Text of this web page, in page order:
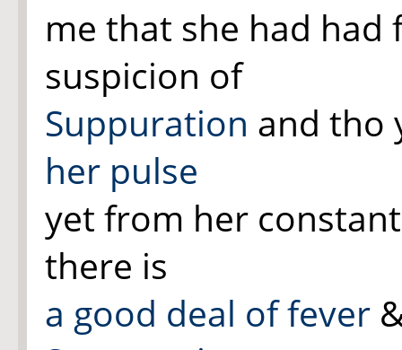
me that she had
suspicion of
Suppuration and tho
her pulse
yet from her
there is
a good deal of fever